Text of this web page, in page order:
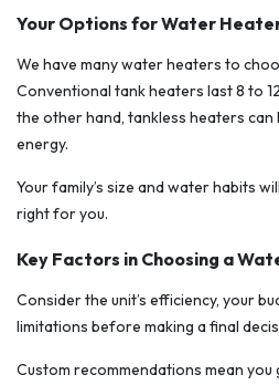
Your Options for Water
We have many water heaters to
Conventional tank heaters last 8 to
the other hand, tankless heaters
energy.
Your family’s size and water habits
right for you.
Key Factors in Choosing a
Consider the unit’s efficiency, your
limitations before making a final
Custom recommendations mean